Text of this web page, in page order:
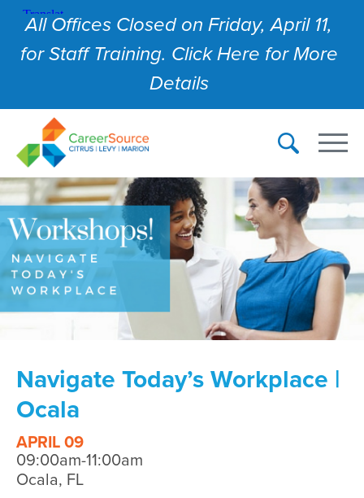
All Offices Closed on Friday, April 11,
for Staff Training. Click Here for More
Details
Navigate Today’s Workplace |
Ocala
APRIL 09
09:00am-11:00am
Ocala, FL